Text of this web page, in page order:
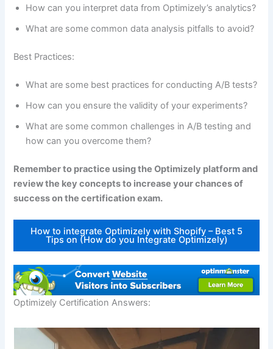
How can you interpret data from Optimizely’s analytics?
What are some common data analysis pitfalls to avoid?
Best Practices:
What are some best practices for conducting A/B tests?
How can you ensure the validity of your experiments?
What are some common challenges in A/B testing and
how can you overcome them?
Remember to practice using the Optimizely platform and
review the key concepts to increase your chances of
success on the certification exam.
How to integrate Optimizely with Shopify – Best 5
Tips on (How do you Integrate Optimizely)
Optimizely Certification Answers: